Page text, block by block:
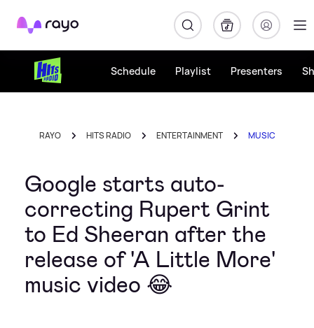
Rayo
Schedule Playlist Presenters
RAYO HITS RADIO ENTERTAINMENT MUSIC
Google starts auto-
correcting Rupert Grint
to Ed Sheeran after the
release of 'A Little More'
music video 😂